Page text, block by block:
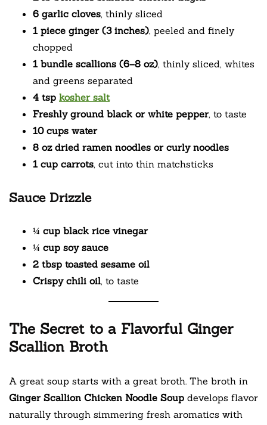
6 garlic cloves, thinly sliced
1 piece ginger (3 inches), peeled and finely
chopped
1 bundle scallions (6–8 oz), thinly sliced, whites
and greens separated
4 tsp kosher salt
Freshly ground black or white pepper, to taste
10 cups water
8 oz dried ramen noodles or curly noodles
1 cup carrots, cut into thin matchsticks
Sauce Drizzle
¼ cup black rice vinegar
¼ cup soy sauce
2 tbsp toasted sesame oil
Crispy chili oil, to taste
The Secret to a Flavorful Ginger
Scallion Broth
A great soup starts with a great broth. The broth in
Ginger Scallion Chicken Noodle Soup develops flavor
naturally through simmering fresh aromatics with